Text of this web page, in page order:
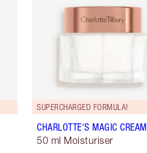
SUPERCHARGED FORMULA!
CHARLOTTE'S MAGIC CREAM
50 ml Moisturiser